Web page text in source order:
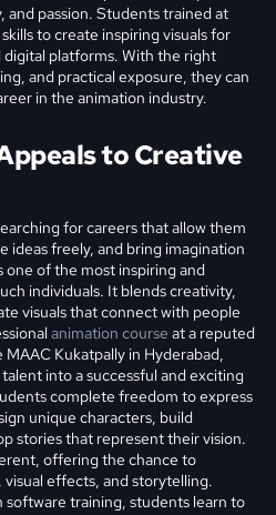
passion. Students trained at
to create inspiring visuals for
platforms. With the right
and practical exposure, they can
in the animation industry.
to Creative
for careers that allow them
ideas freely, and bring imagination
of the most inspiring and
individuals. It blends creativity,
visuals that connect with people
animation course at a reputed
Kukatpally in Hyderabad,
into a successful and exciting
complete freedom to express
unique characters, build
stories that represent their vision.
offering the chance to
effects, and storytelling.
software training, students learn to